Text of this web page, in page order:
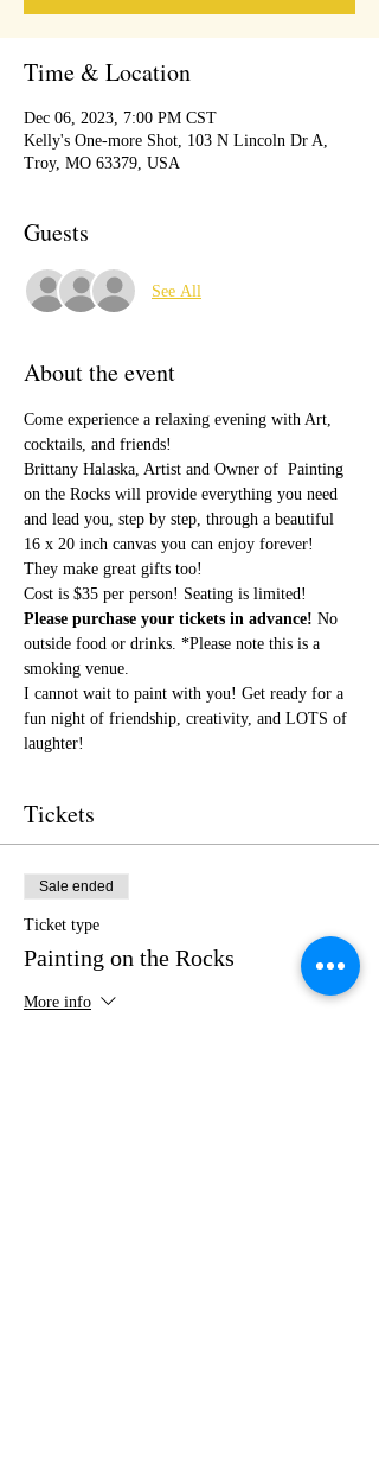
Time & Location
Dec 06, 2023, 7:00 PM CST
Kelly's One-more Shot, 103 N Lincoln Dr A,
Troy, MO 63379, USA
Guests
See All
About the event
Come experience a relaxing evening with Art,
cocktails, and friends!
Brittany Halaska, Artist and Owner of  Painting
on the Rocks will provide everything you need
and lead you, step by step, through a beautiful
16 x 20 inch canvas you can enjoy forever!
They make great gifts too!
Cost is $35 per person! Seating is limited!
Please purchase your tickets in advance! No
outside food or drinks. *Please note this is a
smoking venue.
I cannot wait to paint with you! Get ready for a
fun night of friendship, creativity, and LOTS of
laughter!
Tickets
Sale ended
Ticket type
Painting on the Rocks
More info